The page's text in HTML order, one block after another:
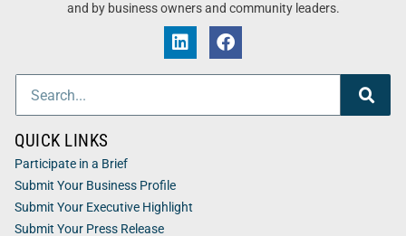
and by business owners and community leaders.
QUICK LINKS
Participate in a Brief
Submit Your Business Profile
Submit Your Executive Highlight
Submit Your Press Release